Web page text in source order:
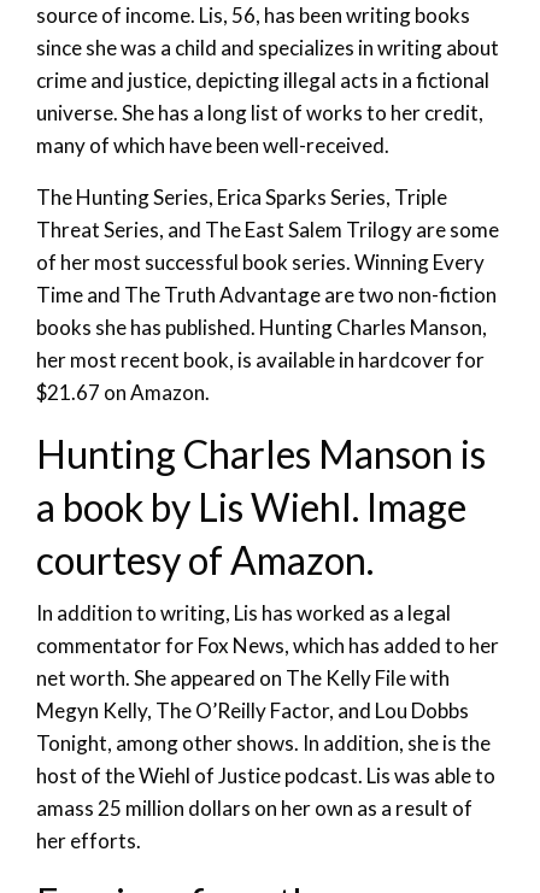
source of income. Lis, 56, has been writing books
since she was a child and specializes in writing about
crime and justice, depicting illegal acts in a fictional
universe. She has a long list of works to her credit,
many of which have been well-received.
The Hunting Series, Erica Sparks Series, Triple
Threat Series, and The East Salem Trilogy are some
of her most successful book series. Winning Every
Time and The Truth Advantage are two non-fiction
books she has published. Hunting Charles Manson,
her most recent book, is available in hardcover for
$21.67 on Amazon.
Hunting Charles Manson is
a book by Lis Wiehl. Image
courtesy of Amazon.
In addition to writing, Lis has worked as a legal
commentator for Fox News, which has added to her
net worth. She appeared on The Kelly File with
Megyn Kelly, The O’Reilly Factor, and Lou Dobbs
Tonight, among other shows. In addition, she is the
host of the Wiehl of Justice podcast. Lis was able to
amass 25 million dollars on her own as a result of
her efforts.